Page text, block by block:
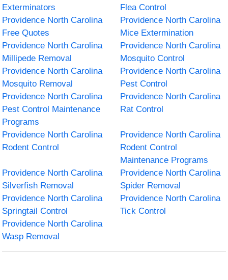
Exterminators
Flea Control
Providence North Carolina
Free Quotes
Providence North Carolina
Mice Extermination
Providence North Carolina
Millipede Removal
Providence North Carolina
Mosquito Control
Providence North Carolina
Mosquito Removal
Providence North Carolina
Pest Control
Providence North Carolina
Pest Control Maintenance
Programs
Providence North Carolina
Rat Control
Providence North Carolina
Rodent Control
Providence North Carolina
Rodent Control
Maintenance Programs
Providence North Carolina
Silverfish Removal
Providence North Carolina
Spider Removal
Providence North Carolina
Springtail Control
Providence North Carolina
Tick Control
Providence North Carolina
Wasp Removal